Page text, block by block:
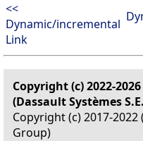
<<
Dynamic/incremental
Link
Copyright (c) 2022-2026
(Dassault Systèmes
Copyright (c) 2017-2022
Group)